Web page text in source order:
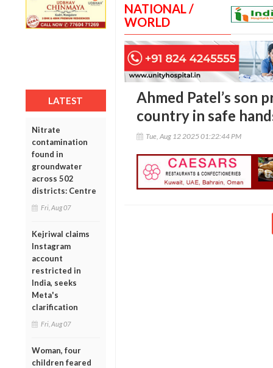
LATEST
Nitrate
contamination
found in
groundwater
across 502
districts: Centre
Fri, Aug 07
Kejriwal claims
Instagram
account
restricted in
India, seeks
Meta's
clarification
Fri, Aug 07
Woman, four
children feared
NATIONAL /
WORLD
Ahmed Patel’s son
country in safe
Tue, Aug 12 2025 01:22:44 PM